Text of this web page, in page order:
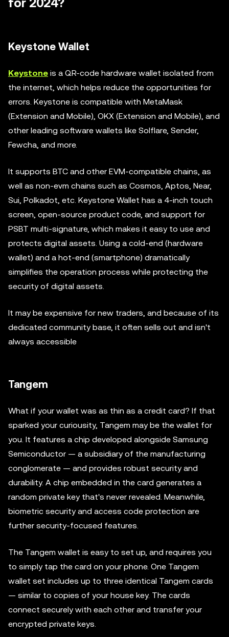
for 2024?
Keystone Wallet
Keystone is a QR-code hardware wallet isolated from
the internet, which helps reduce the opportunities for
errors. Keystone is compatible with MetaMask
(Extension and Mobile), OKX (Extension and Mobile), and
other leading software wallets like Solflare, Sender,
Fewcha, and more.
It supports BTC and other EVM-compatible chains, as
well as non-evm chains such as Cosmos, Aptos, Near,
Sui, Polkadot, etc. Keystone Wallet has a 4-inch touch
screen, open-source product code, and support for
PSBT multi-signature, which makes it easy to use and
protects digital assets. Using a cold-end (hardware
wallet) and a hot-end (smartphone) dramatically
simplifies the operation process while protecting the
security of digital assets.
It may be expensive for new traders, and because of its
dedicated community base, it often sells out and isn't
always accessible
Tangem
What if your wallet was as thin as a credit card? If that
sparked your curiousity, Tangem may be the wallet for
you. It features a chip developed alongside Samsung
Semiconductor — a subsidiary of the manufacturing
conglomerate — and provides robust security and
durability. A chip embedded in the card generates a
random private key that's never revealed. Meanwhile,
biometric security and access code protection are
further security-focused features.
The Tangem wallet is easy to set up, and requires you
to simply tap the card on your phone. One Tangem
wallet set includes up to three identical Tangem cards
— similar to copies of your house key. The cards
connect securely with each other and transfer your
encrypted private keys.